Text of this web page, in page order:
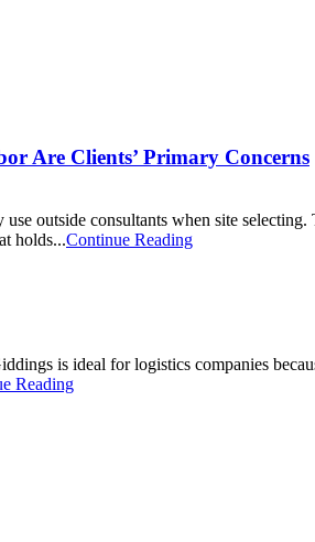
Are Clients’ Primary Concerns
outside consultants when site
holds...Continue Reading
is ideal for logistics companies
Reading